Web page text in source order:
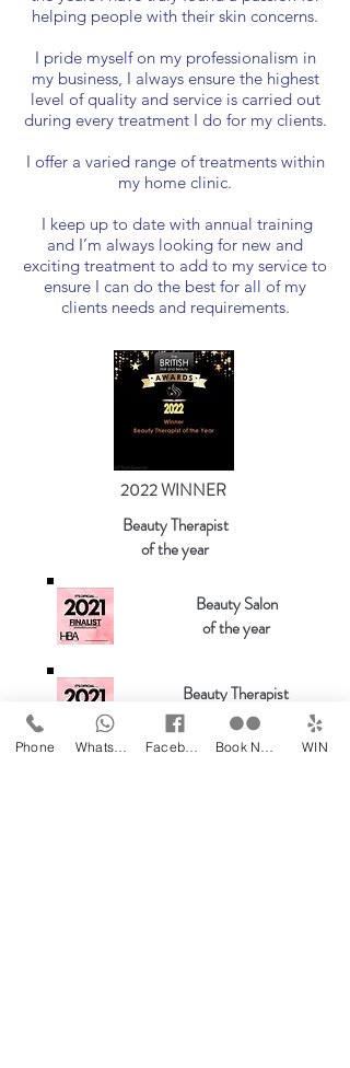
helping people with their skin concerns.
I pride myself on my professionalism in
my business, I always ensure the highest
level of quality and service is carried out
during every treatment I do for my clients.
I offer a varied range of treatments within
my home clinic.
I keep up to date with annual training
and I’m always looking for new and
exciting treatment to add to my service to
ensure I can do the best for all of my
clients needs and requirements.
2022 WINNER
Beauty Therapist
of the year
Beauty Salon
of the year
Beauty Therapist
of the year
Phone WIN